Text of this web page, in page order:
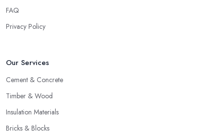
FAQ
Privacy Policy
Our Services
Cement & Concrete
Timber & Wood
Insulation Materials
Bricks & Blocks